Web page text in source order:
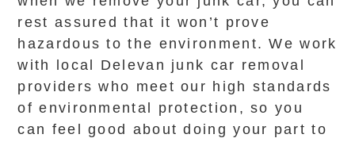
rest assured that it won’t prove
hazardous to the environment. We work
with local Delevan junk car removal
providers who meet our high standards
of environmental protection, so you
can feel good about doing your part to